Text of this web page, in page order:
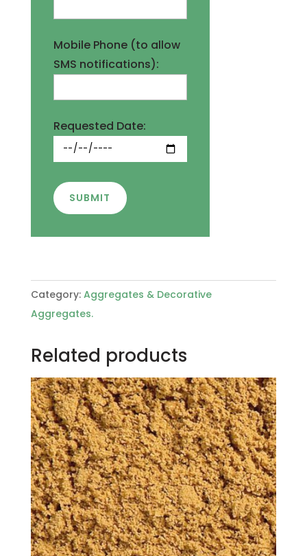
Mobile Phone (to allow
SMS notifications):
Requested Date:
SUBMIT
Category: Aggregates & Decorative
Aggregates.
Related products